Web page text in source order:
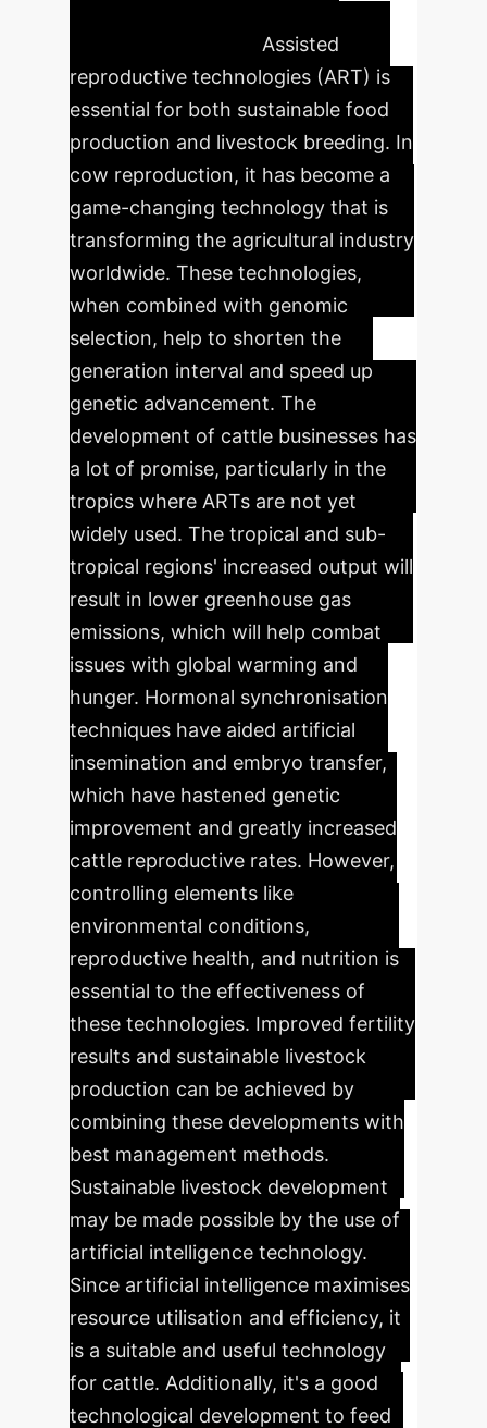
Assisted
reproductive technologies (ART) is
essential for both sustainable food
production and livestock breeding. In
cow reproduction, it has become a
game-changing technology that is
transforming the agricultural industry
worldwide. These technologies,
when combined with genomic
selection, help to shorten the
generation interval and speed up
genetic advancement. The
development of cattle businesses has
a lot of promise, particularly in the
tropics where ARTs are not yet
widely used. The tropical and sub-
tropical regions' increased output will
result in lower greenhouse gas
emissions, which will help combat
issues with global warming and
hunger. Hormonal synchronisation
techniques have aided artificial
insemination and embryo transfer,
which have hastened genetic
improvement and greatly increased
cattle reproductive rates. However,
controlling elements like
environmental conditions,
reproductive health, and nutrition is
essential to the effectiveness of
these technologies. Improved fertility
results and sustainable livestock
production can be achieved by
combining these developments with
best management methods.
Sustainable livestock development
may be made possible by the use of
artificial intelligence technology.
Since artificial intelligence maximises
resource utilisation and efficiency, it
is a suitable and useful technology
for cattle. Additionally, it's a good
technological development to feed